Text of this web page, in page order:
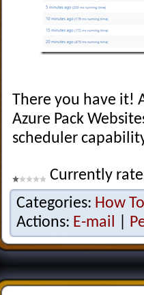
There you have it!
Azure Pack
scheduler
Currently
Categories: How To
Actions: E-mail